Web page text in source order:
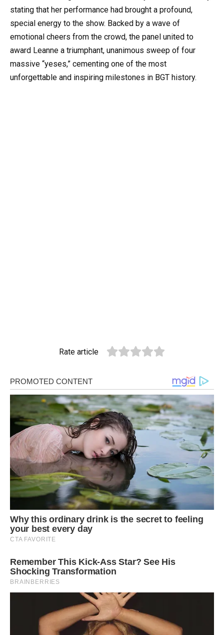
stating that her performance had brought a profound,
special energy to the show. Backed by a wave of
emotional cheers from the crowd, the panel united to
award Leanne a triumphant, unanimous sweep of four
massive “yeses,” cementing one of the most
unforgettable and inspiring milestones in BGT history.
Rate article